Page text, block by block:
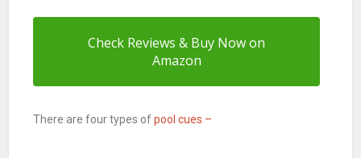
Check Reviews & Buy Now on
Amazon
There are four types ofpool cues –